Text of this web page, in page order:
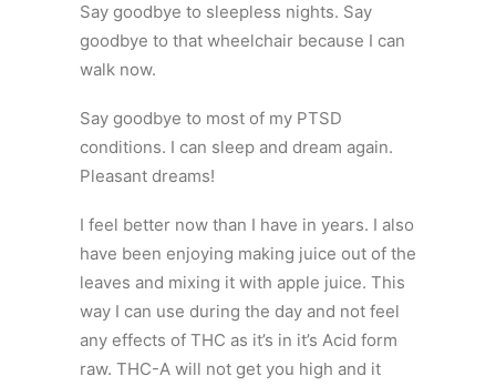
Say goodbye to sleepless nights. Say
goodbye to that wheelchair because I can
walk now.
Say goodbye to most of my PTSD
conditions. I can sleep and dream again.
Pleasant dreams!
I feel better now than I have in years. I also
have been enjoying making juice out of the
leaves and mixing it with apple juice. This
way I can use during the day and not feel
any effects of THC as it’s in it’s Acid form
raw. THC-A will not get you high and it